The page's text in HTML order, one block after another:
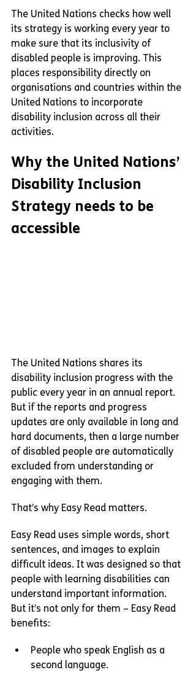
The United Nations checks how well
its strategy is working every year to
make sure that its inclusivity of
disabled people is improving. This
places responsibility directly on
organisations and countries within the
United Nations to incorporate
disability inclusion across all their
activities.
Why the United Nations’
Disability Inclusion
Strategy needs to be
accessible
The United Nations shares its
disability inclusion progress with the
public every year in an annual report.
But if the reports and progress
updates are only available in long and
hard documents, then a large number
of disabled people are automatically
excluded from understanding or
engaging with them.
That’s why Easy Read matters.
Easy Read uses simple words, short
sentences, and images to explain
difficult ideas. It was designed so that
people with learning disabilities can
understand important information.
But it’s not only for them – Easy Read
benefits:
People who speak English as a
second language.